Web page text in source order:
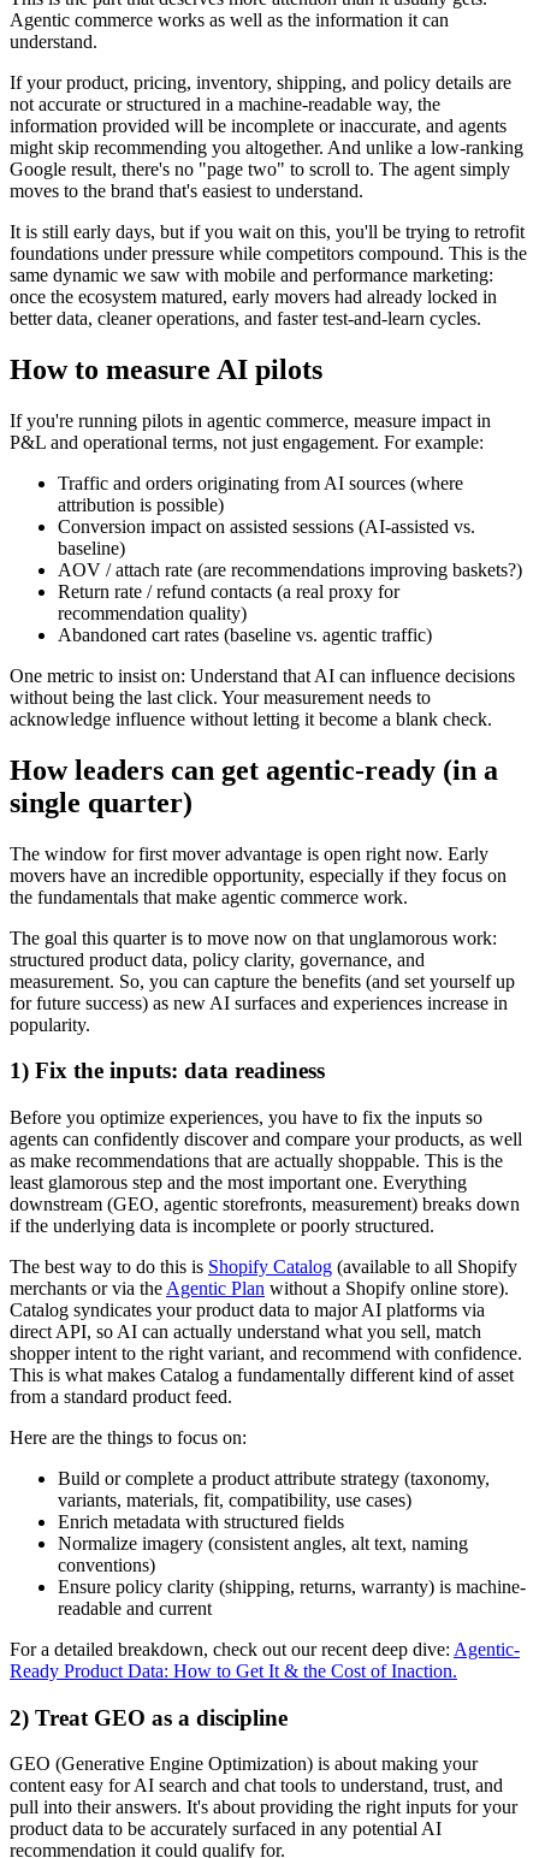
Agentic commerce works as well as the information it can
understand.
If your product, pricing, inventory, shipping, and policy details are
not accurate or structured in a machine-readable way, the
information provided will be incomplete or inaccurate, and agents
might skip recommending you altogether. And unlike a low-ranking
Google result, there's no "page two" to scroll to. The agent simply
moves to the brand that's easiest to understand.
It is still early days, but if you wait on this, you'll be trying to retrofit
foundations under pressure while competitors compound. This is the
same dynamic we saw with mobile and performance marketing:
once the ecosystem matured, early movers had already locked in
better data, cleaner operations, and faster test-and-learn cycles.
How to measure AI pilots
If you're running pilots in agentic commerce, measure impact in
P&L and operational terms, not just engagement. For example:
Traffic and orders originating from AI sources (where
attribution is possible)
Conversion impact on assisted sessions (AI-assisted vs.
baseline)
AOV / attach rate (are recommendations improving baskets?)
Return rate / refund contacts (a real proxy for
recommendation quality)
Abandoned cart rates (baseline vs. agentic traffic)
One metric to insist on: Understand that AI can influence decisions
without being the last click. Your measurement needs to
acknowledge influence without letting it become a blank check.
How leaders can get agentic-ready (in a
single quarter)
The window for first mover advantage is open right now. Early
movers have an incredible opportunity, especially if they focus on
the fundamentals that make agentic commerce work.
The goal this quarter is to move now on that unglamorous work:
structured product data, policy clarity, governance, and
measurement. So, you can capture the benefits (and set yourself up
for future success) as new AI surfaces and experiences increase in
popularity.
1) Fix the inputs: data readiness
Before you optimize experiences, you have to fix the inputs so
agents can confidently discover and compare your products, as well
as make recommendations that are actually shoppable. This is the
least glamorous step and the most important one. Everything
downstream (GEO, agentic storefronts, measurement) breaks down
if the underlying data is incomplete or poorly structured.
The best way to do this is Shopify Catalog (available to all Shopify
merchants or via the Agentic Plan without a Shopify online store).
Catalog syndicates your product data to major AI platforms via
direct API, so AI can actually understand what you sell, match
shopper intent to the right variant, and recommend with confidence.
This is what makes Catalog a fundamentally different kind of asset
from a standard product feed.
Here are the things to focus on:
Build or complete a product attribute strategy (taxonomy,
variants, materials, fit, compatibility, use cases)
Enrich metadata with structured fields
Normalize imagery (consistent angles, alt text, naming
conventions)
Ensure policy clarity (shipping, returns, warranty) is machine-
readable and current
For a detailed breakdown, check out our recent deep dive: Agentic-
Ready Product Data: How to Get It & the Cost of Inaction.
2) Treat GEO as a discipline
GEO (Generative Engine Optimization) is about making your
content easy for AI search and chat tools to understand, trust, and
pull into their answers. It's about providing the right inputs for your
product data to be accurately surfaced in any potential AI
recommendation it could qualify for.